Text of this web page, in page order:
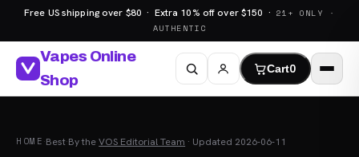
Free US shipping over $80 · Extra 10% off over $150 · 21+ ONLY ·
AUTHENTIC
Vapes Online
Shop
Cart0
HOME·Best·By theVOS Editorial Team · Updated 2026-06-11